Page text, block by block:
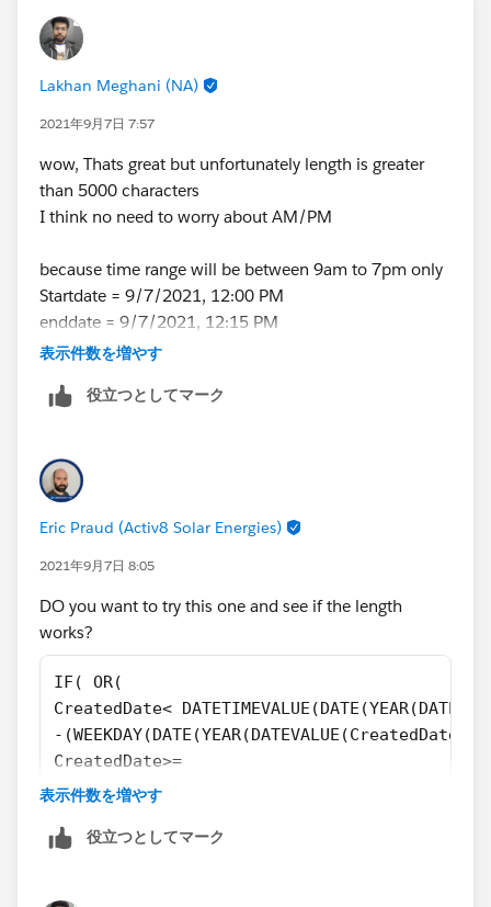
IF(HOUR(TIMEVALUE(CreatedDate-8 /24))-
TEXT((HOUR(TIMEVALUE(CreatedDate-8 /
IF((HOUR(TIMEVALUE(CreatedDate-8 /24))+1)-
,
TEXT(HOUR(TIMEVALUE(CreatedDate-7/24))-
IF(HOUR(TIMEVALUE(CreatedDate-7/24))-
IF(HOUR(TIMEVALUE(CreatedDate-7/24))-
TEXT((HOUR(TIMEVALUE(CreatedDate-7 /
IF((HOUR(TIMEVALUE(CreatedDate-7 /24))+1)-
&
)
Lakhan Meghani (NA)
2021年9月7日 7:57
wow, Thats great but unfortunately length is greater
than 5000 characters
I think no need to worry about AM/PM
because time range will be between 9am to 7pm only
Startdate = 9/7/2021, 12:00 PM
enddate = 9/7/2021, 12:15 PM
get first 2 characters from LEFT(RIGHT(text(
get first 2 characters from LEFT(RIGHT(text(
Call_End_Time__c - (7/24) ),9),8)
lets say output is 12 and 12 then range will be 12 -
1pm, will that work? any suggestions?
表示件数を増やす
役立つとしてマーク
Eric Praud (Activ8 Solar Energies)
2021年9月7日 8:05
DO you want to try this one and see if the length
works?
IF( OR(
CreatedDate<
-
CreatedDate>=
),
表示件数を増やす
役立つとしてマーク